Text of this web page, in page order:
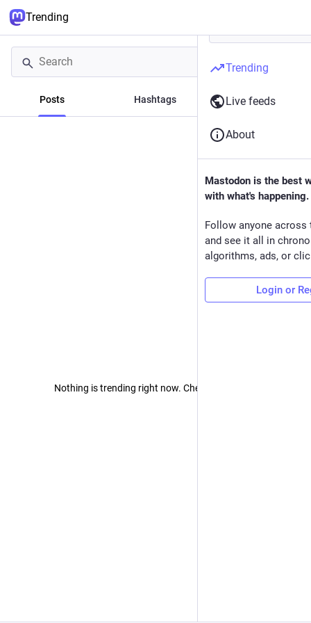
Trending
Posts Hashtags News
Nothing is trending right now. Check back later!
Trending
Live feeds
About
Mastodon is the best
with what's happening.
Follow anyone across
and see it all in
algorithms, ads, or
Login or